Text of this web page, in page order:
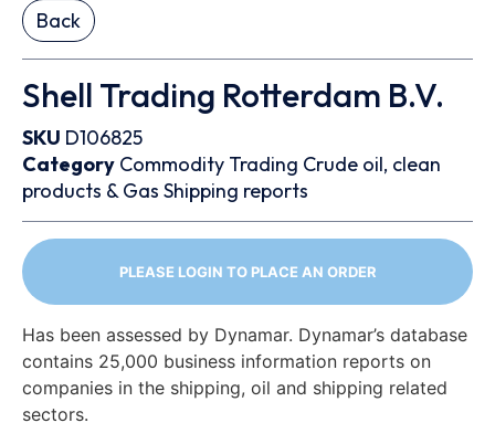
Back
Shell Trading Rotterdam B.V.
SKU D106825
Category Commodity Trading Crude oil, clean
products & Gas Shipping reports
PLEASE LOGIN TO PLACE AN ORDER
Has been assessed by Dynamar. Dynamar’s database
contains 25,000 business information reports on
companies in the shipping, oil and shipping related
sectors.